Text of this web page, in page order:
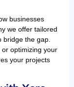
businesses
we offer tailored
the gap.
or optimizing your
your projects